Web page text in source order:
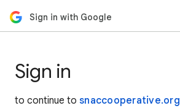
Sign in with Google
Sign in
to continue to snaccooperative.org